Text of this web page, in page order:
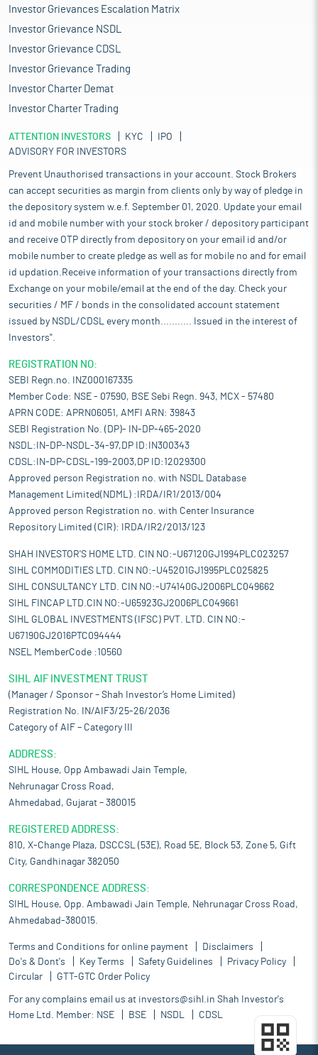
Investor Grievances Escalation Matrix
Investor Grievance NSDL
Investor Grievance CDSL
Investor Grievance Trading
Investor Charter Demat
Investor Charter Trading
ATTENTION INVESTORS KYC
IPO
ADVISORY FOR INVESTORS
Prevent Unauthorised transactions in your account. Stock Brokers
can accept securities as margin from clients only by way of pledge in
the depository system w.e.f. September 01, 2020. Update your email
id and mobile number with your stock broker / depository participant
and receive OTP directly from depository on your email id and/or
mobile number to create pledge as well as for mobile no and for email
id updation.Receive information of your transactions directly from
Exchange on your mobile/email at the end of the day. Check your
securities / MF / bonds in the consolidated account statement
issued by NSDL/CDSL every month........... Issued in the interest of
Investors".
REGISTRATION NO:
SEBI Regn.no. INZ000167335
Member Code: NSE - 07590, BSE Sebi Regn. 943, MCX - 57480
APRN CODE: APRN06051, AMFI ARN: 39843
SEBI Registration No. (DP)- IN-DP-465-2020
NSDL:IN-DP-NSDL-34-97,DP ID:IN300343
CDSL:IN-DP-CDSL-199-2003,DP ID:12029300
Approved person Registration no. with NSDL Database
Management Limited(NDML) :IRDA/IR1/2013/004
Approved person Registration no. with Center Insurance
Repository Limited (CIR): IRDA/IR2/2013/123
SHAH INVESTOR'S HOME LTD. CIN NO:-U67120GJ1994PLC023257
SIHL COMMODITIES LTD. CIN NO:-U45201GJ1995PLC025825
SIHL CONSULTANCY LTD. CIN NO:-U74140GJ2006PLC049662
SIHL FINCAP LTD.CIN NO:-U65923GJ2006PLC049661
SIHL GLOBAL INVESTMENTS (IFSC) PVT. LTD. CIN NO:-
U67190GJ2016PTC094444
NSEL MemberCode :10560
SIHL AIF INVESTMENT TRUST
(Manager / Sponsor – Shah Investor’s Home Limited)
Registration No. IN/AIF3/25-26/2036
Category of AIF – Category III
ADDRESS:
SIHL House, Opp Ambawadi Jain Temple,
Nehrunagar Cross Road,
Ahmedabad, Gujarat – 380015
REGISTERED ADDRESS:
810, X-Change Plaza, DSCCSL (53E), Road 5E, Block 53, Zone 5, Gift
City, Gandhinagar 382050
CORRESPONDENCE ADDRESS:
SIHL House, Opp. Ambawadi Jain Temple, Nehrunagar Cross Road,
Ahmedabad-380015.
Terms and Conditions for online payment
Disclaimers
Do's & Dont's
Key Terms Safety Guidelines
Privacy Policy
Circular
GTT-GTC Order Policy
For any complains email us at investors@sihl.in Shah Investor's
Home Ltd. Member: NSE BSE NSDL CDSL